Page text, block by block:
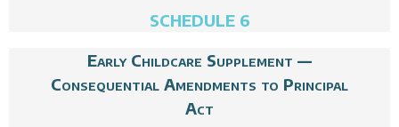
SCHEDULE 6
Early Childcare Supplement —
Consequential Amendments to Principal
Act